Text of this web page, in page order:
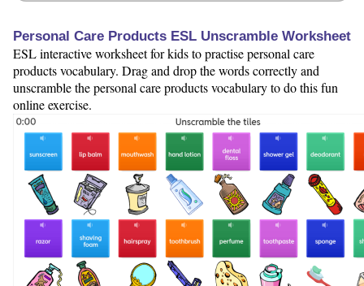
Personal Care Products ESL Unscramble Worksheet
ESL interactive worksheet for kids to practise personal care
products vocabulary. Drag and drop the words correctly and
unscramble the personal care products vocabulary to do this fun
online exercise.